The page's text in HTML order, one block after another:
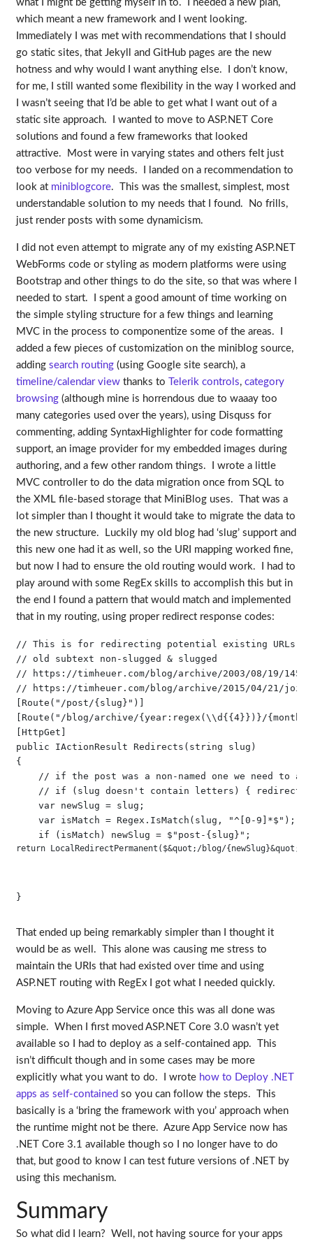
what I might be getting myself in to. I needed a new plan,
which meant a new framework and I went looking.
Immediately I was met with recommendations that I should
go static sites, that Jekyll and GitHub pages are the new
hotness and why would I want anything else. I don’t know,
for me, I still wanted some flexibility in the way I worked and
I wasn’t seeing that I’d be able to get what I want out of a
static site approach. I wanted to move to ASP.NET Core
solutions and found a few frameworks that looked
attractive. Most were in varying states and others felt just
too verbose for my needs. I landed on a recommendation to
look at miniblogcore. This was the smallest, simplest, most
understandable solution to my needs that I found. No frills,
just render posts with some dynamicism.
I did not even attempt to migrate any of my existing ASP.NET
WebForms code or styling as modern platforms were using
Bootstrap and other things to do the site, so that was where I
needed to start. I spent a good amount of time working on
the simple styling structure for a few things and learning
MVC in the process to componentize some of the areas. I
added a few pieces of customization on the miniblog source,
adding search routing(using Google site search), a
timeline/calendar viewthanks to Telerik controls, category
browsing(although mine is horrendous due to waaay too
many categories used over the years), using Disquss for
commenting, adding SyntaxHighlighter for code formatting
support, an image provider for my embedded images during
authoring, and a few other random things. I wrote a little
MVC controller to do the data migration once from SQL to
the XML file-based storage that MiniBlog uses. That was a
lot simpler than I thought it would take to migrate the data to
the new structure. Luckily my old blog had ‘slug’ support and
this new one had it as well, so the URI mapping worked fine,
but now I had to ensure the old routing would work. I had to
play around with some RegEx skills to accomplish this but in
the end I found a pattern that would match and implemented
that in my routing, using proper redirect response codes:
// This is for redirecting potential existing URLs
// old subtext non-slugged & slugged
// https://timheuer.com/blog/archive/2003/08/19/
// https://timheuer.com/blog/archive/2015/04/21/join-
[Route("/post/{slug}")]
[Route("/blog/archive/{year:regex(\\d{{4}})}/
[HttpGet]
public IActionResult Redirects(string slug)
{
// if the post was a non-named one we need to
// if (slug doesn't contain letters) { redirect
    var newSlug = slug;
    var isMatch = Regex.IsMatch(slug, "^[0-9]*$");
return LocalRedirectPermanent($&quot;/blog/{newSlug}&quot;);
That ended up being remarkably simpler than I thought it
would be as well. This alone was causing me stress to
maintain the URIs that had existed over time and using
ASP.NET routing with RegEx I got what I needed quickly.
Moving to Azure App Service once this was all done was
simple. When I first moved ASP.NET Core 3.0 wasn’t yet
available so I had to deploy as a self-contained app. This
isn’t difficult though and in some cases may be more
explicitly what you want to do. I wrote how to Deploy .NET
apps as self-contained so you can follow the steps. This
basically is a ‘bring the framework with you’ approach when
the runtime might not be there. Azure App Service now has
.NET Core 3.1 available though so I no longer have to do
that, but good to know I can test future versions of .NET by
using this mechanism.
Summary
So what did I learn? Well, not having source for your apps